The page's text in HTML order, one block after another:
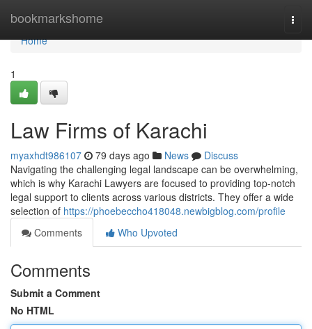
bookmarkshome
Home
Home
1
Law Firms of Karachi
myaxhdt986107 79 days ago News
Discuss
Navigating the challenging legal landscape can be overwhelming,
which is why Karachi Lawyers are focused to providing top-notch
legal support to clients across various districts. They offer a wide
selection of https://phoebeccho418048.newbigblog.com/profile
Comments
Who Upvoted
Comments
Submit a Comment
No HTML